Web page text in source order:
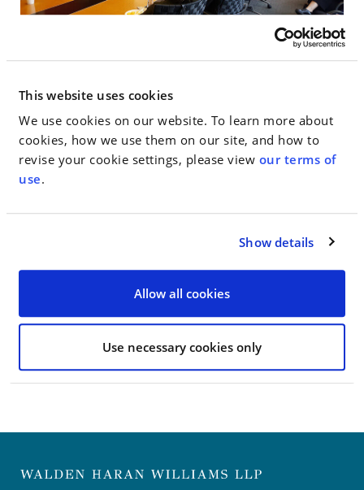
This website uses cookies
We use cookies on our website. To learn more about
cookies, how we use them on our site, and how to
revise your cookie settings, please view our terms of
use.
Show details
Allow all cookies
Use necessary cookies only
women’s rights in this country. This event
defender in the Senate. Never before have we felt so
strongly about supporting government leaders that
care about women’s issues and who actually fight
for them time and again. Senator Gillibrand wages